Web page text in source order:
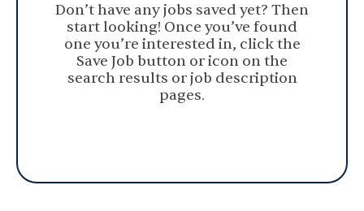
Don’t have any jobs saved yet? Then
start looking! Once you’ve found
one you’re interested in, click the
Save Job button or icon on the
search results or job description
pages.